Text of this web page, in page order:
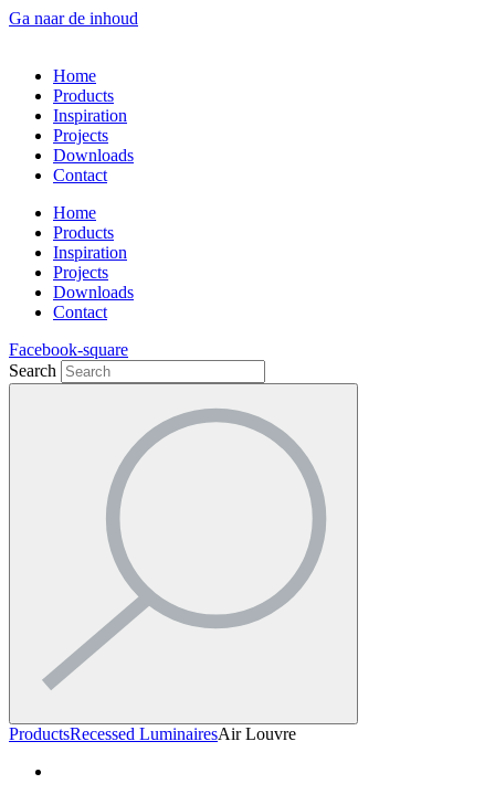
Ga naar de inhoud
Home
Products
Inspiration
Projects
Downloads
Contact
Home
Products
Inspiration
Projects
Downloads
Contact
Facebook-square
Search
ProductsRecessed LuminairesAir Louvre